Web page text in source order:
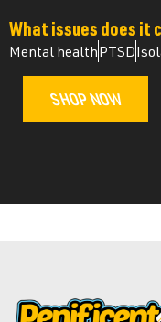
What issues does it
Mental healthPTSD
SHOP NOW